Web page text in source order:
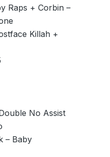
Raps + Corbin –
Killah +
No Assist
– Baby